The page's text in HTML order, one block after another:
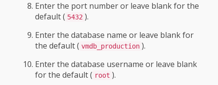
Enter the port number or leave blank for the
default ( 5432 ).
Enter the database name or leave blank for
the default ( vmdb_production ).
Enter the database username or leave blank
for the default ( root ).